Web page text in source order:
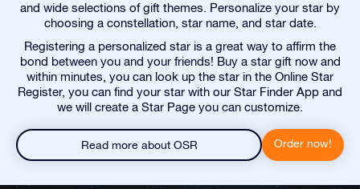
and wide selections of gift themes. Personalize your star by
choosing a constellation, star name, and star date.
Registering a personalized star is a great way to affirm the
bond between you and your friends! Buy a star gift now and
within minutes, you can look up the star in the Online Star
Register, you can find your star with our Star Finder App and
we will create a Star Page you can customize.
Read more about OSR Order now!